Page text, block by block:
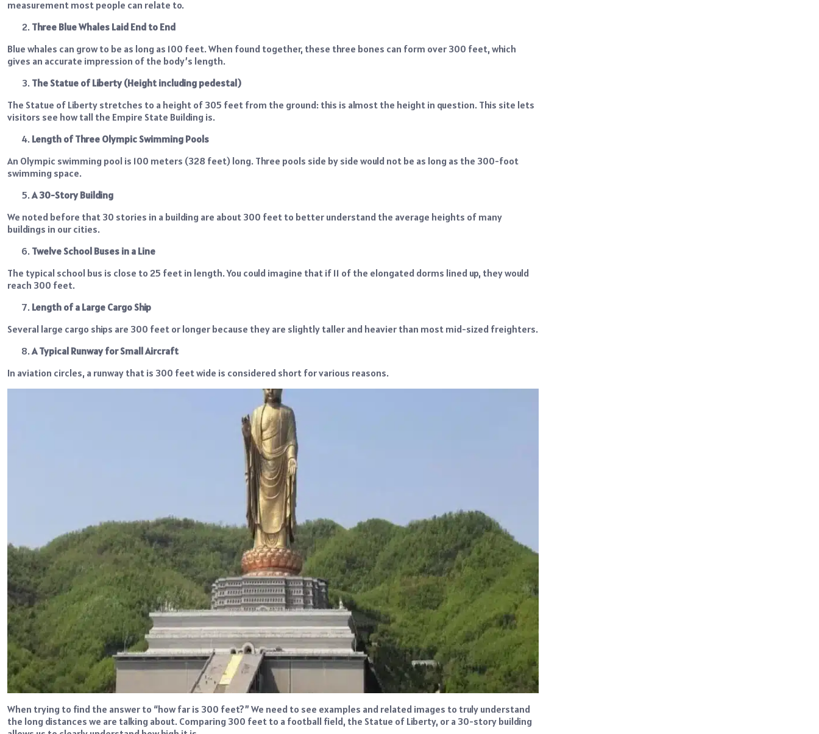
measurement most people can relate to.
Three Blue Whales Laid End to End
Blue whales can grow to be as long as 100 feet. When found together, these three bones can form over 300 feet, which
gives an accurate impression of the body’s length.
The Statue of Liberty (Height including pedestal)
The Statue of Liberty stretches to a height of 305 feet from the ground: this is almost the height in question. This site lets
visitors see how tall the Empire State Building is.
Length of Three Olympic Swimming Pools
An Olympic swimming pool is 100 meters (328 feet) long. Three pools side by side would not be as long as the 300-foot
swimming space.
A 30-Story Building
We noted before that 30 stories in a building are about 300 feet to better understand the average heights of many
buildings in our cities.
Twelve School Buses in a Line
The typical school bus is close to 25 feet in length. You could imagine that if 11 of the elongated dorms lined up, they would
reach 300 feet.
Length of a Large Cargo Ship
Several large cargo ships are 300 feet or longer because they are slightly taller and heavier than most mid-sized freighters.
A Typical Runway for Small Aircraft
In aviation circles, a runway that is 300 feet wide is considered short for various reasons.
When trying to find the answer to “how far is 300 feet?” We need to see examples and related images to truly understand
the long distances we are talking about. Comparing 300 feet to a football field, the Statue of Liberty, or a 30-story building